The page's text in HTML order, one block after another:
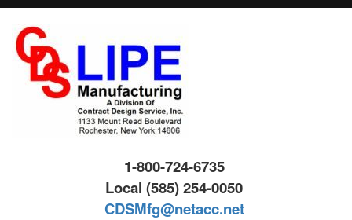
Skip
content
Skip
main
menu
1-800-724-6735
Local (585) 254-0050
CDSMfg@netacc.net